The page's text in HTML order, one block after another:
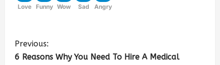
Love
Funny Wow
Sad
Angry
Previous:
6 Reasons Why You Need To Hire A Medical